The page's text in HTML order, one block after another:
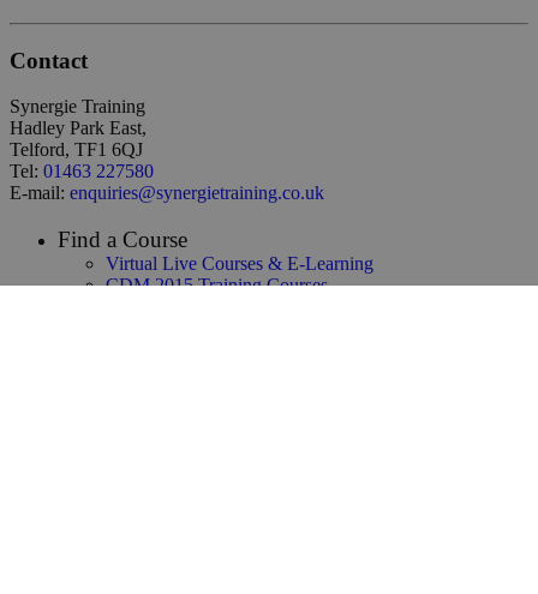
Contact
Synergie Training
Hadley Park East,
Telford, TF1 6QJ
Tel: 01463 227580
E-mail: enquiries@synergietraining.co.uk
Find a Course
Virtual Live Courses & E-Learning
CDM 2015 Training Courses